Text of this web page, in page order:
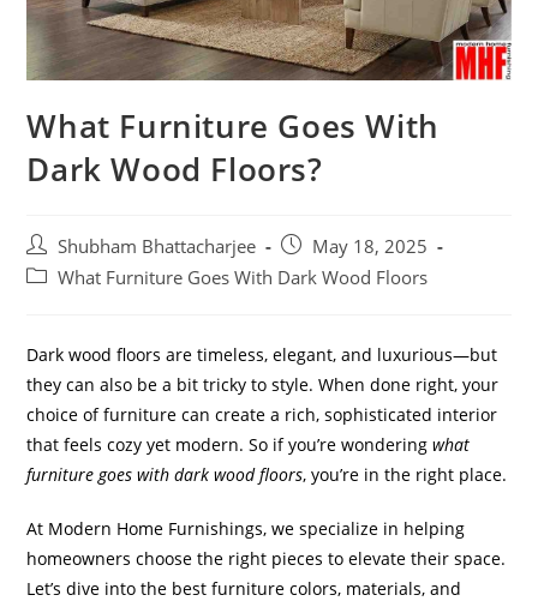
What Furniture Goes With
Dark Wood Floors?
Shubham Bhattacharjee
May 18, 2025
What Furniture Goes With Dark Wood Floors
Dark wood floors are timeless, elegant, and luxurious—but
they can also be a bit tricky to style. When done right, your
choice of furniture can create a rich, sophisticated interior
that feels cozy yet modern. So if you’re wonderingwhat
furniture goes with dark wood floors, you’re in the right place.
At Modern Home Furnishings, we specialize in helping
homeowners choose the right pieces to elevate their space.
Let’s dive into the best furniture colors, materials, and